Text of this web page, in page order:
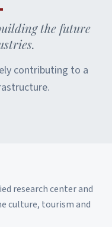
the future
contributing to a
research center and
culture, tourism and